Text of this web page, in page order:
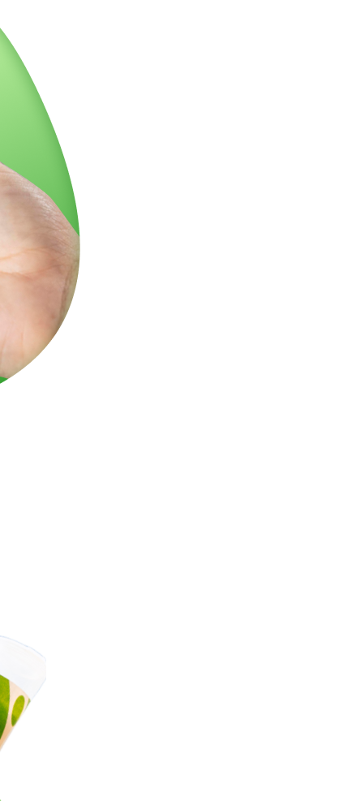
fully numb and sedated from head to toe.
of fresh air. It’s the perfect blend of fun and
end experience, you cheeky cannabis lover!